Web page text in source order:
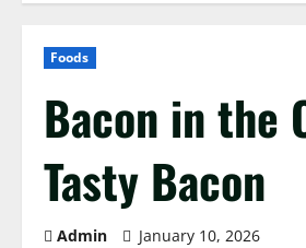
Foods
Bacon in the
Tasty Bacon
Admin January 10, 2026